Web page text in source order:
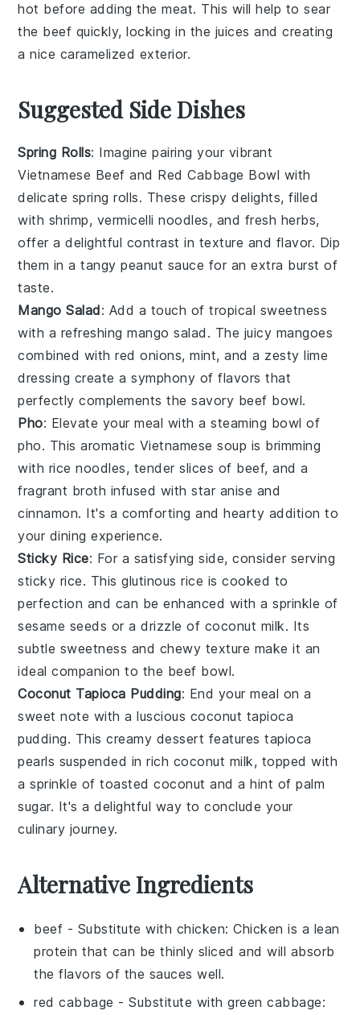
hot before adding the meat. This will help to sear
the beef quickly, locking in the juices and creating
a nice caramelized exterior.
Suggested Side Dishes
Spring Rolls: Imagine pairing your vibrant
Vietnamese Beef and Red Cabbage Bowl with
delicate spring rolls. These crispy delights, filled
with shrimp, vermicelli noodles, and fresh herbs,
offer a delightful contrast in texture and flavor. Dip
them in a tangypeanut sauce for an extra burst of
taste.
Mango Salad: Add a touch of tropical sweetness
with a refreshingmango salad . The juicy mangoes
combined withred onions,mint, and a zestylime
dressing create a symphony of flavors that
perfectly complements the savory beef bowl.
Pho: Elevate your meal with a steaming bowl of
pho. This aromatic Vietnamese soup is brimming
with rice noodles, tender slices of beef, and a
fragrant broth infused withstar anise and
cinnamon. It's a comforting and hearty addition to
your dining experience.
Sticky Rice: For a satisfying side, consider serving
sticky rice. This glutinousrice is cooked to
perfection and can be enhanced with a sprinkle of
sesame seeds or a drizzle of coconut milk. Its
subtle sweetness and chewy texture make it an
ideal companion to the beef bowl.
Coconut Tapioca Pudding: End your meal on a
sweet note with a luscious coconut tapioca
pudding. This creamy dessert featurestapioca
pearls suspended in rich coconut milk, topped with
a sprinkle oftoasted coconut and a hint ofpalm
sugar. It's a delightful way to conclude your
culinary journey.
Alternative Ingredients
beef - Substitute with chicken: Chicken is a lean
protein that can be thinly sliced and will absorb
the flavors of the sauces well.
red cabbage - Substitute withgreen cabbage: